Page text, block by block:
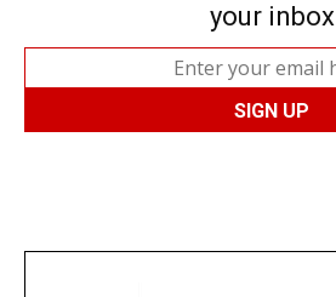
your inbox